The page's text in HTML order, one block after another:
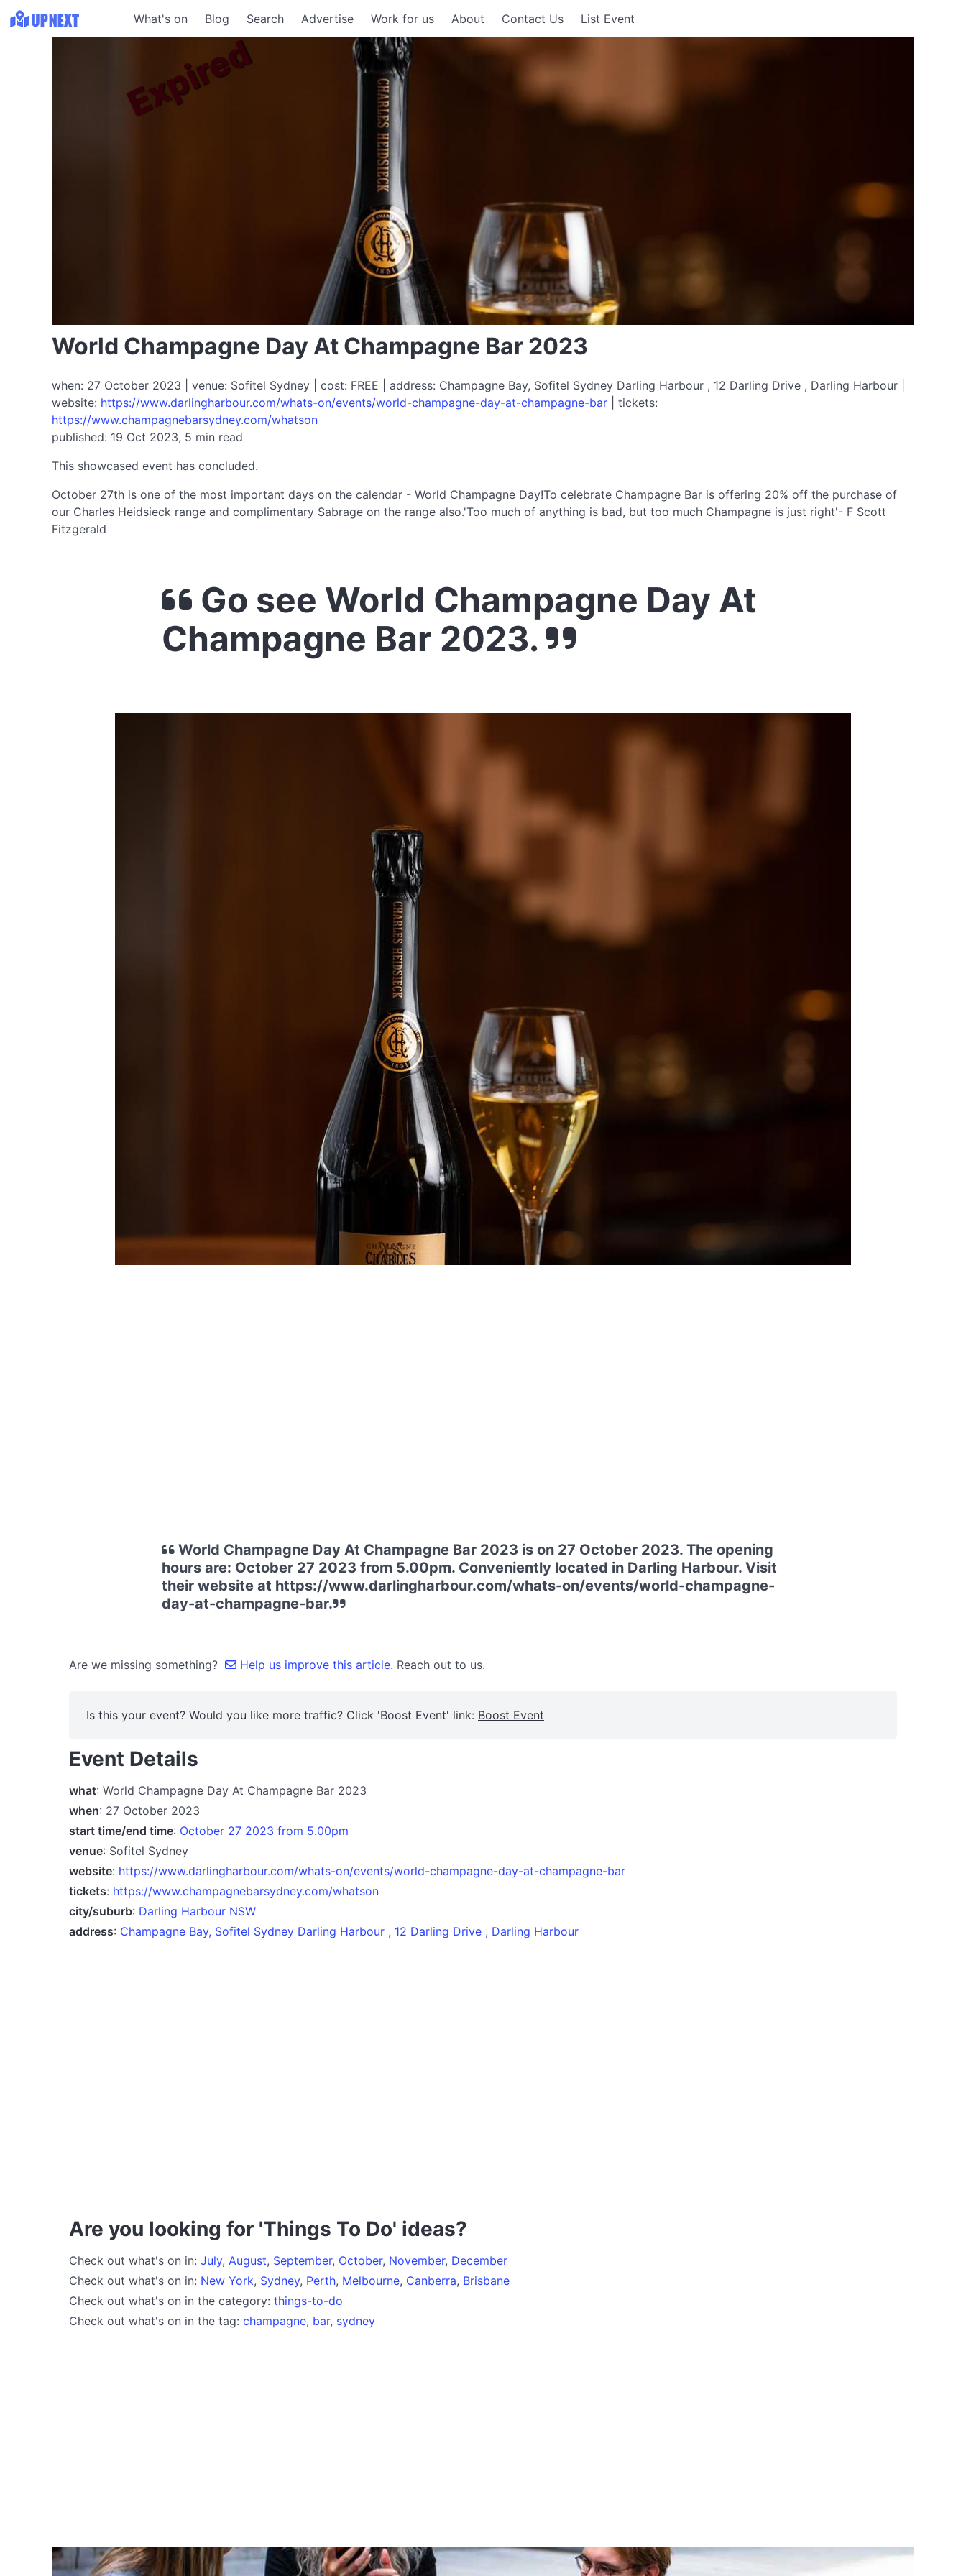
What's on Blog Search Advertise Work for us About Contact Us List Event
World Champagne Day At Champagne Bar 2023
when: 27 October 2023 | venue: Sofitel Sydney | cost: FREE | address: Champagne Bay, Sofitel Sydney Darling Harbour , 12 Darling Drive , Darling Harbour |
website: https://www.darlingharbour.com/whats-on/events/world-champagne-day-at-champagne-bar | tickets:
https://www.champagnebarsydney.com/whatson
published: 19 Oct 2023, 5 min read
This showcased event has concluded.
Expired
October 27th is one of the most important days on the calendar - World Champagne Day!To celebrate Champagne Bar is offering 20% off the purchase of
our Charles Heidsieck range and complimentary Sabrage on the range also.'Too much of anything is bad, but too much Champagne is just right'- F Scott
Fitzgerald
Go see World Champagne Day At
Champagne Bar 2023.
World Champagne Day At Champagne Bar 2023 is on 27 October 2023. The opening
hours are: October 27 2023 from 5.00pm. Conveniently located in Darling Harbour. Visit
their website at https://www.darlingharbour.com/whats-on/events/world-champagne-
day-at-champagne-bar.
Are we missing something? Help us improve this article. Reach out to us.
Is this your event? Would you like more traffic? Click 'Boost Event' link: Boost Event
Event Details
what: World Champagne Day At Champagne Bar 2023
when: 27 October 2023
start time/end time: October 27 2023 from 5.00pm
venue: Sofitel Sydney
website: https://www.darlingharbour.com/whats-on/events/world-champagne-day-at-champagne-bar
tickets: https://www.champagnebarsydney.com/whatson
city/suburb: Darling Harbour NSW
address: Champagne Bay, Sofitel Sydney Darling Harbour , 12 Darling Drive , Darling Harbour
Are you looking for 'Things To Do' ideas?
Check out what's on in: July, August, September, October, November, December
Check out what's on in: New York, Sydney, Perth, Melbourne, Canberra, Brisbane
Check out what's on in the category: things-to-do
Check out what's on in the tag: champagne, bar, sydney